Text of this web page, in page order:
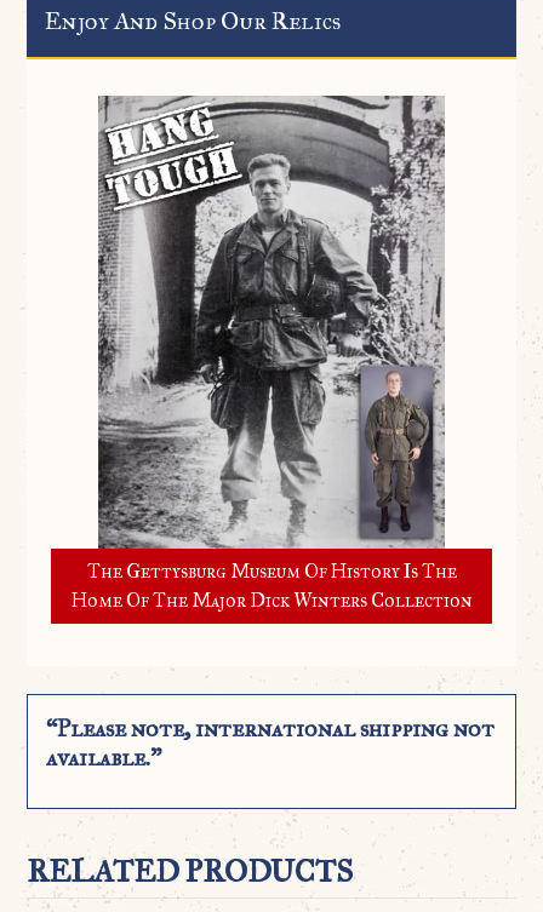
Enjoy And Shop Our Relics
The Gettysburg Museum Of History Is The
Home Of The Major Dick Winters Collection
“Please note, international shipping not
available.”
RELATED PRODUCTS